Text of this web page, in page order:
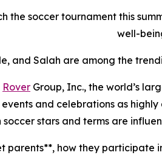
soccer tournament this
well-
and Salah are among the
Rover Group, Inc., the world’s
and celebrations as
stars and terms are
parents**, how they